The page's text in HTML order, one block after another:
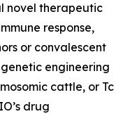
novel therapeutic
response,
or convalescent
engineering
cattle, or Tc
drug